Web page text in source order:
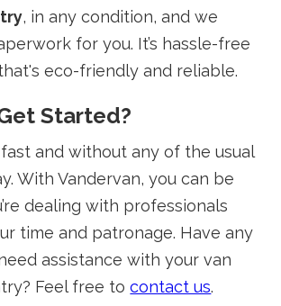
, in any condition, and we
for you. It’s hassle-free
eco-friendly and reliable.
Started?
and without any of the usual
With Vandervan, you can be
dealing with professionals
time and patronage. Have any
assistance with your van
Feel free tocontact us.